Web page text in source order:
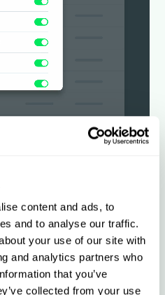
content and ads, to
and to analyse our traffic.
your use of our site with
and analytics partners who
that you’ve
collected from your use
any
tables, reports,
by shipper,